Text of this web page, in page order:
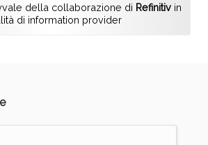
della collaborazione di Refinitiv in
di information provider